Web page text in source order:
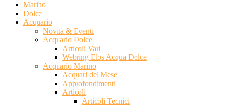
Marino
Dolce
Acquario
Novità & Eventi
Acquario Dolce
Articoli Vari
Webring Elos Acqua Dolce
Acquario Marino
Acquari del Mese
Approfondimenti
Articoli
Articoli Tecnici